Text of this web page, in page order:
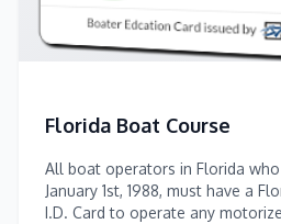
Florida Boat Course
All boat operators in Florida
January 1st, 1988, must have a
I.D. Card to operate any